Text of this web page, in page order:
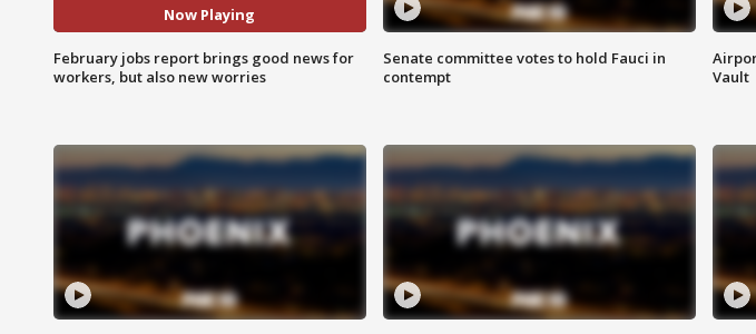
Now Playing
February jobs report brings good news for
workers, but also new worries
Senate committee votes to hold Fauci in
contempt
Vault